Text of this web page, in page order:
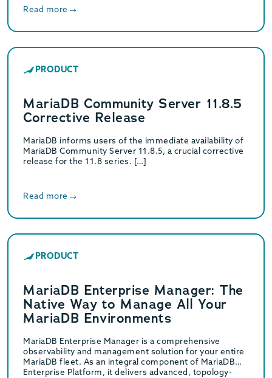
Read more
PRODUCT
MariaDB Community Server 11.8.5
Corrective Release
MariaDB informs users of the immediate availability of
MariaDB Community Server 11.8.5, a crucial corrective
release for the 11.8 series. […]
Read more
PRODUCT
MariaDB Enterprise Manager: The
Native Way to Manage All Your
MariaDB Environments
MariaDB Enterprise Manager is a comprehensive
observability and management solution for your entire
MariaDB fleet. As an integral component of MariaDB
Enterprise Platform, it delivers advanced, topology-